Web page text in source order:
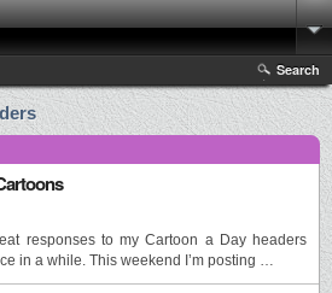
Search
responses to my Cartoon a Day headers
in a while. This weekend I’m posting …